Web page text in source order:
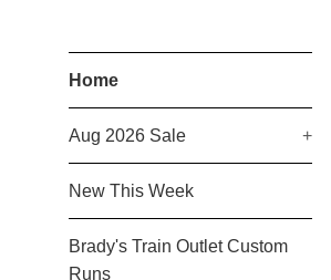
Brady's
Train
Outlet
Home
Aug 2026 Sale +
New This Week
Brady's Train Outlet Custom
Runs